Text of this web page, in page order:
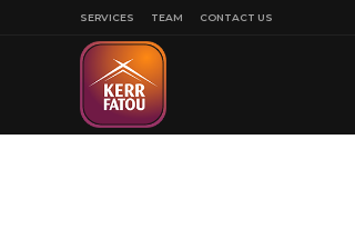
SERVICES TEAM CONTACT US